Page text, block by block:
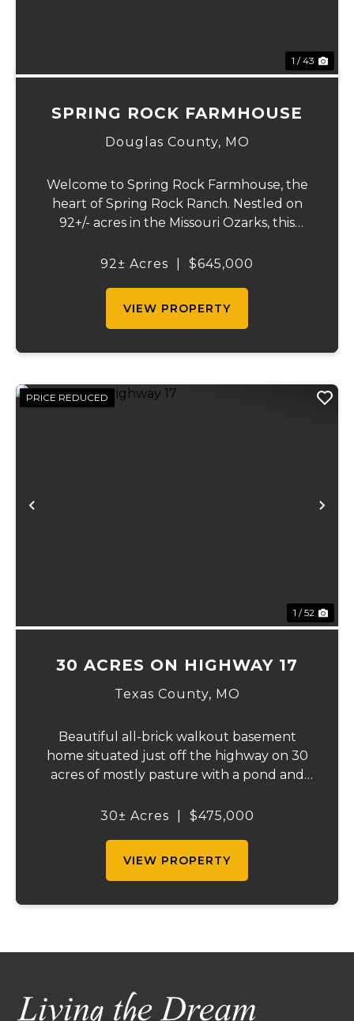
1 / 43
SPRING ROCK FARMHOUSE
Douglas County, MO
Welcome to Spring Rock Farmhouse, the
heart of Spring Rock Ranch. Nestled on
92+/- acres in the Missouri Ozarks, this
farmhouse offers the perfect blend of
92± Acres $645,000
VIEW PROPERTY
Previous
PRICE REDUCED
1 / 52
30 ACRES ON HIGHWAY 17
Texas County, MO
Beautiful all-brick walkout basement
home situated just off the highway on 30
acres of mostly pasture with a pond and
offers 3 bedrooms and 1 bath on the main
30± Acres $475,000
VIEW PROPERTY